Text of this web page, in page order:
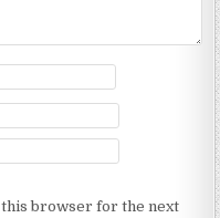
this browser for the next